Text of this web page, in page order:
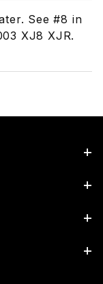
See #8 in
XJ8 XJR.